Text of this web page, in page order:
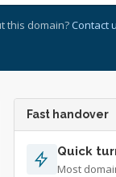
this domain? Contact
Fast handover
Quick
Most